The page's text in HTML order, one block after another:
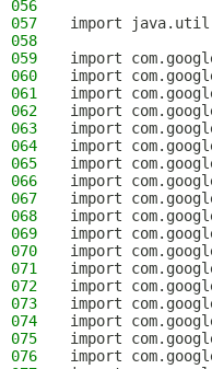
056
057
import
058
059
import
060
import
061
import
062
import
063
import
064
import
065
import
066
import
067
import
068
import
069
import
070
import
071
import
072
import
073
import
074
import
075
import
076
import